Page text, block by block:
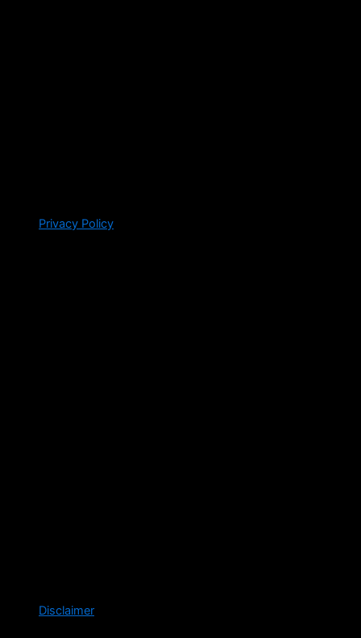
Privacy Policy
Disclaimer